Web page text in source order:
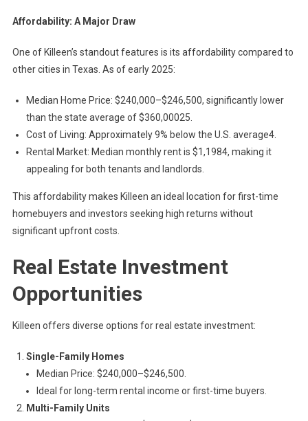
Affordability: A Major Draw
One of Killeen’s standout features is its affordability compared to
other cities in Texas. As of early 2025:
Median Home Price: $240,000–$246,500, significantly lower
than the state average of $360,00025.
Cost of Living: Approximately 9% below the U.S. average4.
Rental Market: Median monthly rent is $1,1984, making it
appealing for both tenants and landlords.
This affordability makes Killeen an ideal location for first-time
homebuyers and investors seeking high returns without
significant upfront costs.
Real Estate Investment
Opportunities
Killeen offers diverse options for real estate investment:
Single-Family Homes
Median Price: $240,000–$246,500.
Ideal for long-term rental income or first-time buyers.
Multi-Family Units